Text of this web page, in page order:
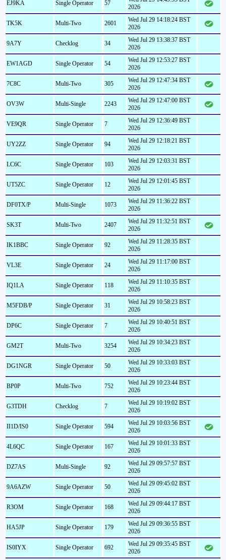
EJ9KA Single Operator 57
2026
TK5K Multi-Two 2601
Wed Jul 29 14:18:24 BST
2026
9A7Y Checklog 34
Wed Jul 29 13:38:37 BST
2026
EW1AGD Single Operator 54
Wed Jul 29 12:53:27 BST
2026
7C8C Multi-Two 305
Wed Jul 29 12:47:34 BST
2026
OV3W Multi-Single 2243
Wed Jul 29 12:47:00 BST
2026
VE9QR Single Operator 7
Wed Jul 29 12:36:49 BST
2026
UY2ZZ Single Operator 94
Wed Jul 29 12:18:21 BST
2026
LC6C Single Operator 103
Wed Jul 29 12:03:31 BST
2026
UT5ZC Single Operator 12
Wed Jul 29 12:01:45 BST
2026
DF0TX/P Multi-Single 1073
Wed Jul 29 11:36:22 BST
2026
SK3T Multi-Two 2407
Wed Jul 29 11:32:51 BST
2026
IK1BBC Single Operator 92
Wed Jul 29 11:28:35 BST
2026
VL3E Single Operator 24
Wed Jul 29 11:17:00 BST
2026
IQ1LA Single Operator 118
Wed Jul 29 11:10:35 BST
2026
M5FDB/P Single Operator 31
Wed Jul 29 10:58:23 BST
2026
DP6C Single Operator 7
Wed Jul 29 10:40:51 BST
2026
GM2T Multi-Two 3254
Wed Jul 29 10:34:23 BST
2026
DG1NGR Single Operator 50
Wed Jul 29 10:33:03 BST
2026
BP0P Multi-Two 752
Wed Jul 29 10:23:44 BST
2026
G3TDH Checklog 7
Wed Jul 29 10:19:02 BST
2026
II1D/IS0 Single Operator 594
Wed Jul 29 10:03:56 BST
2026
4L6QC Single Operator 167
Wed Jul 29 10:01:33 BST
2026
DZ7AS Multi-Single 92
Wed Jul 29 09:57:57 BST
2026
9A6AZW Single Operator 50
Wed Jul 29 09:45:02 BST
2026
R3OM Single Operator 168
Wed Jul 29 09:44:17 BST
2026
HA5JP Single Operator 179
Wed Jul 29 09:36:55 BST
2026
IS0IYX Single Operator 692
Wed Jul 29 09:35:45 BST
2026